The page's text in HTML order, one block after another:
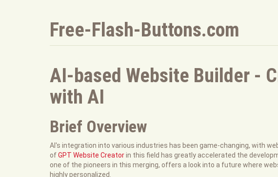
Free-Flash-Buttons.com
AI-based Website Builder -
with AI
Brief Overview
AI's integration into various industries has been game-changing, with
ofGPT Website Creatorin this field has greatly accelerated the
one of the pioneers in this merging, offers a look into a future where
highly personalized.